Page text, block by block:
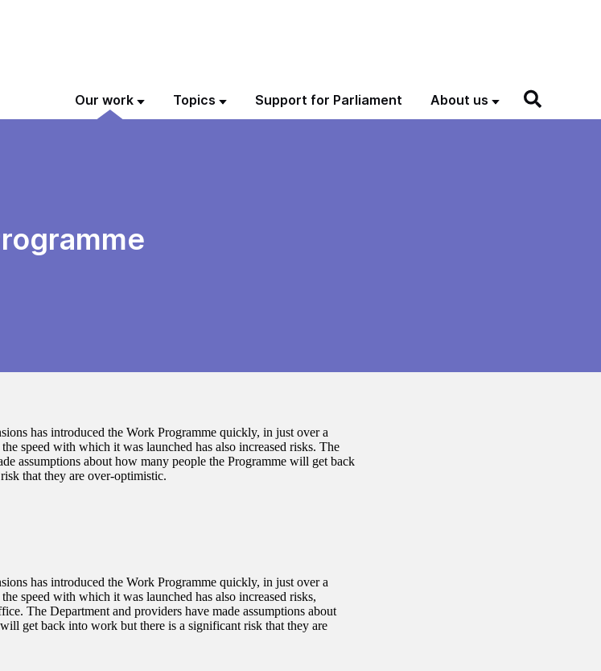
Our work Topics Support for Parliament About us
has introduced the Work Programme quickly, in just over a
speed with which it was launched has also increased risks. The
assumptions about how many people the Programme will get back
that they are over-optimistic.
has introduced the Work Programme quickly, in just over a
speed with which it was launched has also increased risks,
The Department and providers have made assumptions about
get back into work but there is a significant risk that they are